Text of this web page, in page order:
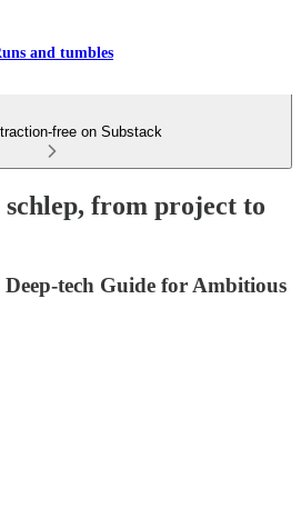
and tumbles
free on Substack
from project to
tech Guide for Ambitious